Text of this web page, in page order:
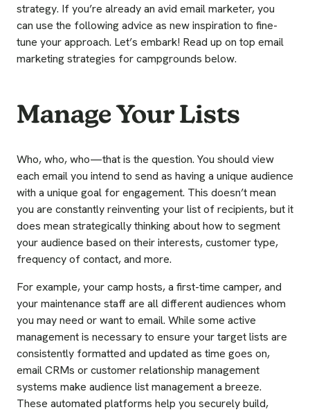
strategy. If you’re already an avid email marketer, you
can use the following advice as new inspiration to fine-
tune your approach. Let’s embark! Read up on top email
marketing strategies for campgrounds below.
Manage Your Lists
Who, who, who—that is the question. You should view
each email you intend to send as having a unique audience
with a unique goal for engagement. This doesn’t mean
you are constantly reinventing your list of recipients, but it
does mean strategically thinking about how to segment
your audience based on their interests, customer type,
frequency of contact, and more.
For example, your camp hosts, a first-time camper, and
your maintenance staff are all different audiences whom
you may need or want to email. While some active
management is necessary to ensure your target lists are
consistently formatted and updated as time goes on,
email CRMs or customer relationship management
systems make audience list management a breeze.
These automated platforms help you securely build,